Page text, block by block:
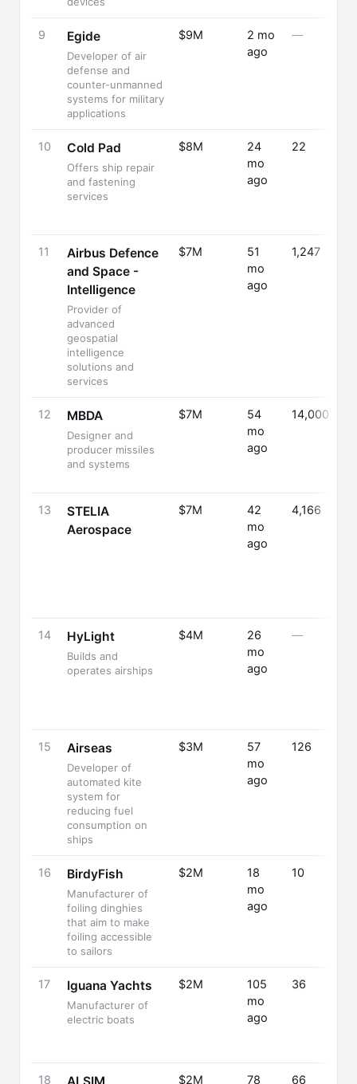
9 Egide
Developer of air
defense and
counter-unmanned
systems for military
applications
$9M
2 mo
ago
—
10 Cold Pad
Offers ship repair
and fastening
services
$8M
24
mo
ago
22
11
Airbus Defence
and Space -
Intelligence
Provider of
advanced
geospatial
intelligence
solutions and
services
$7M
51
mo
ago
1,247
12 MBDA
Designer and
producer missiles
and systems
$7M
54
mo
ago
14,000
13
STELIA
Aerospace
$7M
42
mo
ago
4,166
14 HyLight
Builds and
operates airships
$4M
26
mo
ago
—
15 Airseas
Developer of
automated kite
system for
reducing fuel
consumption on
ships
$3M
57
mo
ago
126
16 BirdyFish
Manufacturer of
foiling dinghies
that aim to make
foiling accessible
to sailors
$2M
18
mo
ago
10
17 Iguana Yachts
Manufacturer of
electric boats
$2M
105
mo
ago
36
18 $2M
78
66